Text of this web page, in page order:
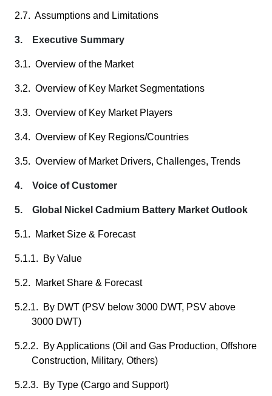
2.7. Assumptions and Limitations
3. Executive Summary
3.1. Overview of the Market
3.2. Overview of Key Market Segmentations
3.3. Overview of Key Market Players
3.4. Overview of Key Regions/Countries
3.5. Overview of Market Drivers, Challenges, Trends
4. Voice of Customer
5. Global Nickel Cadmium Battery Market Outlook
5.1. Market Size & Forecast
5.1.1. By Value
5.2. Market Share & Forecast
5.2.1. By DWT (PSV below 3000 DWT, PSV above
3000 DWT)
5.2.2. By Applications (Oil and Gas Production, Offshore
Construction, Military, Others)
5.2.3. By Type (Cargo and Support)